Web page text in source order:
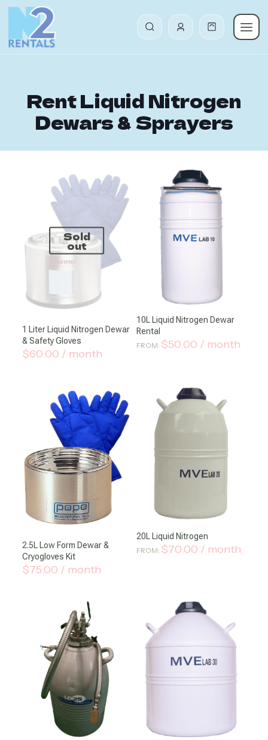
Rent Liquid Nitrogen
Dewars & Sprayers
Sold
out
1 Liter Liquid Nitrogen Dewar
& Safety Gloves
$60.00 / month
10L Liquid Nitrogen Dewar
Rental
FROM: $50.00 / month
2.5L Low Form Dewar &
Cryogloves Kit
$75.00 / month
20L Liquid Nitrogen
FROM: $70.00 / month